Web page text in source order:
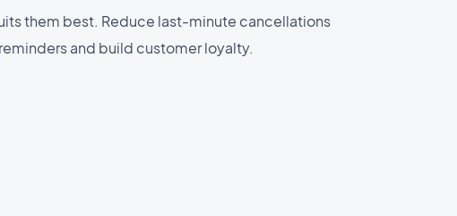
them best. Reduce last-minute cancellations
and build customer loyalty.